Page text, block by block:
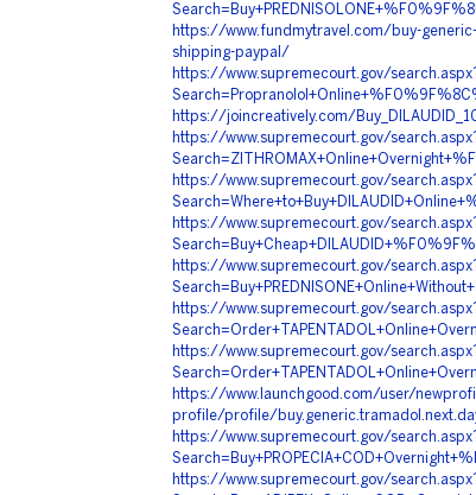
https://www.fundmytravel.com/buy-
shipping-paypal/
https://www.supremecourt.gov/
https://joincreatively.com/
https://www.supremecourt.gov/
https://www.supremecourt.gov/
https://www.supremecourt.gov/
https://www.supremecourt.gov/
https://www.supremecourt.gov/
https://www.supremecourt.gov/
https://www.launchgood.com/user/
profile/profile/
https://www.supremecourt.gov/
https://www.supremecourt.gov/